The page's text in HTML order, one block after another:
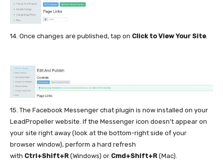
14. Once changes are published, tap on Click to View Your Site
15. The Facebook Messenger chat plugin is now installed on your
LeadPropeller website. If the Messenger icon doesn’t appear on
your site right away (look at the bottom-right side of your
browser window), perform a hard refresh
with Ctrl+Shift+R (Windows) or Cmd+Shift+R (Mac).